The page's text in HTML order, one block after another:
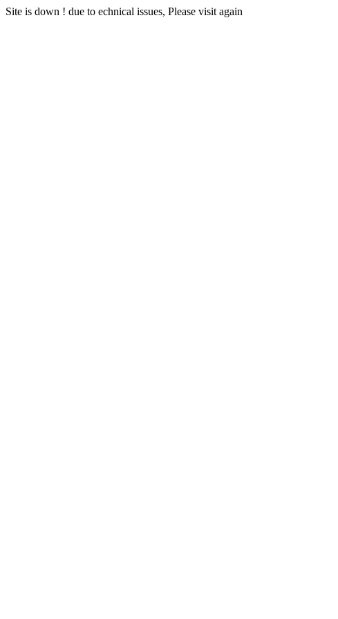
Site is down ! due to echnical issues, Please visit again